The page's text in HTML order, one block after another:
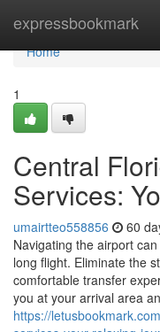
expressbookmark
Home
Home
1
Central
Services:
umairtteo558856 60
Navigating the airport
long flight. Eliminate the
comfortable transfer
you at your arrival area
https://